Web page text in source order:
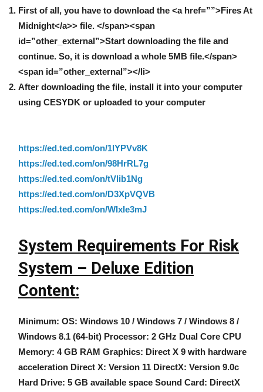
First of all, you have to download the <a href=””>Fires At
Midnight</a>> file. </span><span
id=”other_external”>Start downloading the file and
continue. So, it is download a whole 5MB file.</span>
<span id=”other_external”></li>
After downloading the file, install it into your computer
using CESYDK or uploaded to your computer
https://ed.ted.com/on/1lYPVv8K
https://ed.ted.com/on/98HrRL7g
https://ed.ted.com/on/tVlib1Ng
https://ed.ted.com/on/D3XpVQVB
https://ed.ted.com/on/WIxIe3mJ
System Requirements For Risk
System – Deluxe Edition
Content:
Minimum: OS: Windows 10 / Windows 7 / Windows 8 /
Windows 8.1 (64-bit) Processor: 2 GHz Dual Core CPU
Memory: 4 GB RAM Graphics: Direct X 9 with hardware
acceleration Direct X: Version 11 DirectX: Version 9.0c
Hard Drive: 5 GB available space Sound Card: DirectX